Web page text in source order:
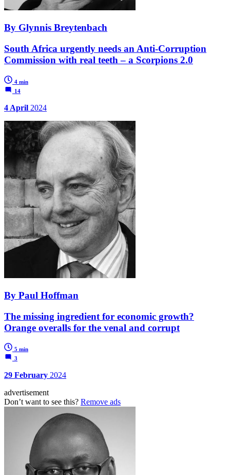
By Glynnis Breytenbach
South Africa urgently needs an Anti-Corruption
Commission with real teeth – a Scorpions 2.0
4 min
14
4 April 2024
By Paul Hoffman
The missing ingredient for economic growth?
Orange overalls for the venal and corrupt
5 min
3
29 February 2024
advertisement
Don’t want to see this? Remove ads